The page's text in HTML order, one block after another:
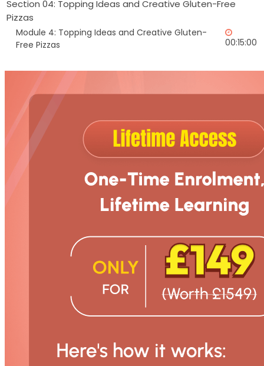
Section 04: Topping Ideas and Creative Gluten-Free
Pizzas
Module 4: Topping Ideas and Creative Gluten-
Free Pizzas
00:15:00